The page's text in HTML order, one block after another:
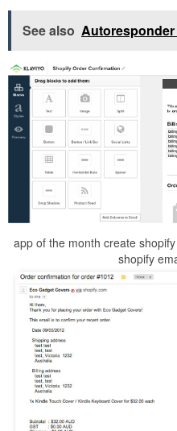
See also Autoresponder
app of the month create
shopify